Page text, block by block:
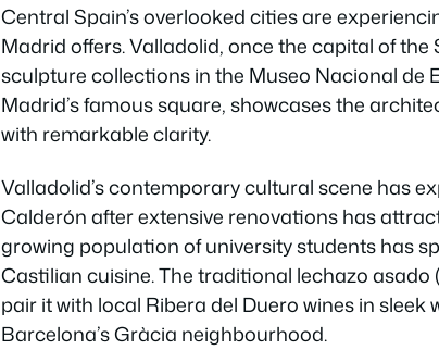
Central Spain’s overlooked cities are
Madrid offers. Valladolid, once the capital of the
sculpture collections in the Museo Nacional de
Madrid’s famous square, showcases the
with remarkable clarity.
Valladolid’s contemporary cultural scene has
Calderón after extensive renovations has
growing population of university students has
Castilian cuisine. The traditional lechazo
pair it with local Ribera del Duero wines in
Barcelona’s Gràcia neighbourhood.